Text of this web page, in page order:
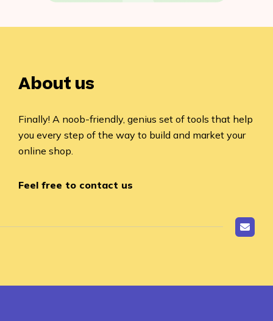
About us
Finally! A noob-friendly, genius set of tools that help
you every step of the way to build and market your
online shop.
Feel free to contact us